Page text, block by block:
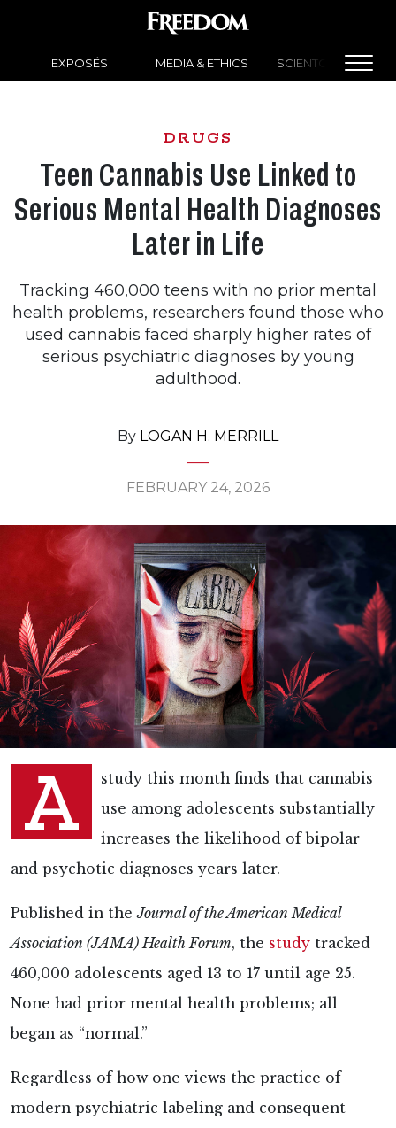
EXPOSÉS MEDIA & ETHICS SCIENTOLOGY
DRUGS
Teen Cannabis Use Linked to
Serious Mental Health Diagnoses
Later in Life
Tracking 460,000 teens with no prior mental
health problems, researchers found those who
used cannabis faced sharply higher rates of
serious psychiatric diagnoses by young
adulthood.
By LOGAN H. MERRILL
FEBRUARY 24, 2026
A
study this month finds that cannabis
use among adolescents substantially
increases the likelihood of bipolar
and psychotic diagnoses years later.
Published in theJournal of the American Medical
Association (JAMA) Health Forum, the study tracked
460,000 adolescents aged 13 to 17 until age 25.
None had prior mental health problems; all
began as “normal.”
Regardless of how one views the practice of
modern psychiatric labeling and consequent